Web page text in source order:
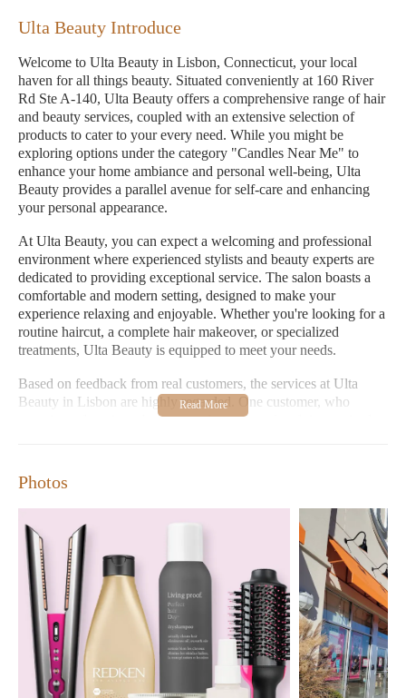
Ulta Beauty Introduce
Welcome to Ulta Beauty in Lisbon, Connecticut, your local
haven for all things beauty. Situated conveniently at 160 River
Rd Ste A-140, Ulta Beauty offers a comprehensive range of hair
and beauty services, coupled with an extensive selection of
products to cater to your every need. While you might be
exploring options under the category "Candles Near Me" to
enhance your home ambiance and personal well-being, Ulta
Beauty provides a parallel avenue for self-care and enhancing
your personal appearance.
At Ulta Beauty, you can expect a welcoming and professional
environment where experienced stylists and beauty experts are
dedicated to providing exceptional service. The salon boasts a
comfortable and modern setting, designed to make your
experience relaxing and enjoyable. Whether you're looking for a
routine haircut, a complete hair makeover, or specialized
treatments, Ulta Beauty is equipped to meet your needs.
Based on feedback from real customers, the services at Ulta
Beauty in Lisbon are highly regarded. One customer, who
experienced anxiety about an eyebrow thread and tint, praised
alleviate any nervousness and ensured the customer felt
comfortable throughout the service. Impressively, Ashley also
suggested waxing as an alternative, which the customer found
painless and efficient. Furthermore, Ashley demonstrated her
expertise by assisting the customer in finding the perfect
foundation shade and bronzer, showcasing the salon's
commitment to providing holistic beauty advice beyond just hair
services.
Another glowing review highlights the exceptional service
provided by Kim, who was described as knowledgeable and
friendly. This customer and her husband had an excellent
experience at the Lisbon Ulta store and expressed their
Photos